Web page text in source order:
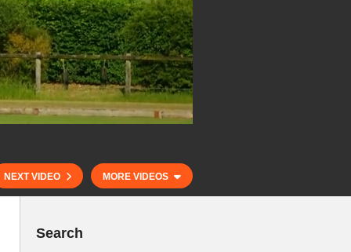
NEXT VIDEO MORE VIDEOS
Search